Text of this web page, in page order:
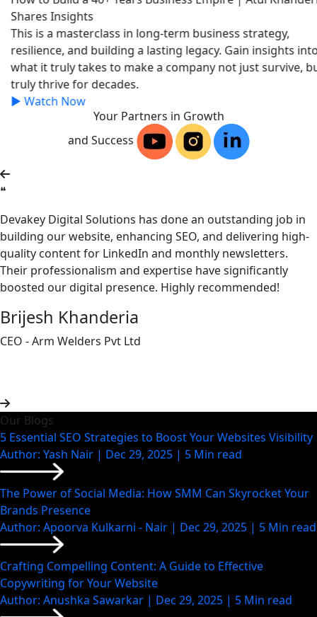
Shares Insights
This is a masterclass in long-term business strategy,
resilience, and building a lasting legacy. Gain insights into
what it truly takes to make a company not just survive, but
truly thrive for decades.
Watch Now
Your Partners in Growth
and Success
❝
Devakey Digital Solutions has done an outstanding job in
building our website, enhancing SEO, and delivering high-
quality content for LinkedIn and monthly newsletters.
Their professionalism and expertise have significantly
boosted our digital presence. Highly recommended!
Brijesh Khanderia
CEO - Arm Welders Pvt Ltd
Our Blogs
5 Essential SEO Strategies to Boost Your Websites Visibility
Author: Yash Nair | Dec 29, 2025 | 5 Min read
The Power of Social Media: How SMM Can Skyrocket Your
Brands Presence
Author: Apoorva Kulkarni - Nair | Dec 29, 2025 | 5 Min read
Crafting Compelling Content: A Guide to Effective
Copywriting for Your Website
Author: Anushka Sawarkar | Dec 29, 2025 | 5 Min read